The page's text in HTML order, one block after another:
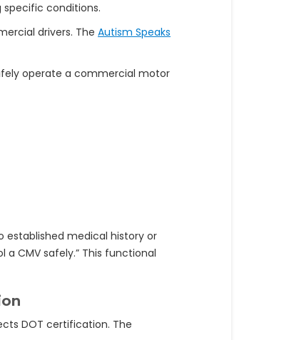
conditions.
drivers. The Autism Speaks
operate a commercial motor
established medical history or
CMV safely.” This functional
DOT certification. The